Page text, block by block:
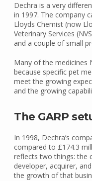
Dechra is a very
in 1997. The company
Lloyds Chemist (now
Veterinary Services
and a couple of small
Many of the medicines
because specific pet
meet the growing
and the growing
The GARP
In 1998, Dechra’s
compared to £174.3
reflects two things: the
developer, acquirer,
the growth of that